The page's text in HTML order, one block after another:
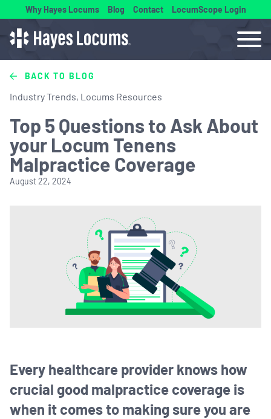
Why Hayes Locums Blog Contact LocumScope Login
BACK TO BLOG
Industry Trends, Locums Resources
Top 5 Questions to Ask About
your Locum Tenens
Malpractice Coverage
August 22, 2024
Every healthcare provider knows how
crucial good malpractice coverage is
when it comes to making sure you are